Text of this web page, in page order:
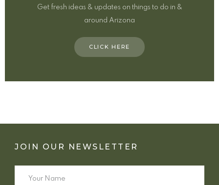
Get fresh ideas & updates on things to do in &
around Arizona
CLICK HERE
JOIN OUR NEWSLETTER